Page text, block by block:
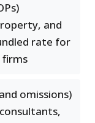
and
rate for
firms
omissions)